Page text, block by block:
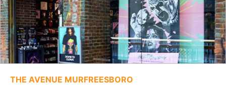
THE AVENUE MURFREESBORO